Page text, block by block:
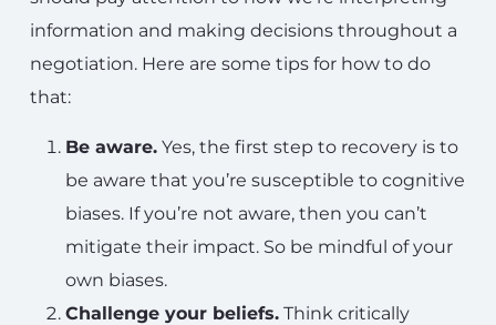
information and making decisions throughout a
negotiation. Here are some tips for how to do
that:
Be aware. Yes, the first step to recovery is to
be aware that you’re susceptible to cognitive
biases. If you’re not aware, then you can’t
mitigate their impact. So be mindful of your
own biases.
Challenge your beliefs. Think critically